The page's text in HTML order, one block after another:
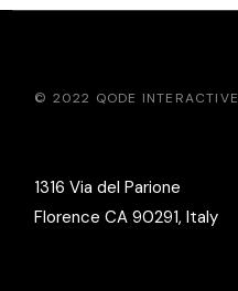
© 2022 QODE INTERACTIVE
1316 Via del Parione
Florence CA 90291, Italy